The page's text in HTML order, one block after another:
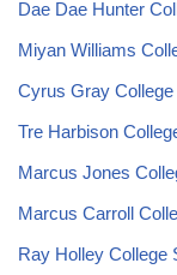
Dae Dae Hunter
Miyan Williams
Cyrus Gray College
Tre Harbison
Marcus Jones
Marcus Carroll
Ray Holley College